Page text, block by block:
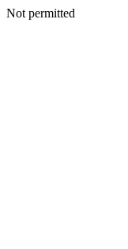
Not permitted